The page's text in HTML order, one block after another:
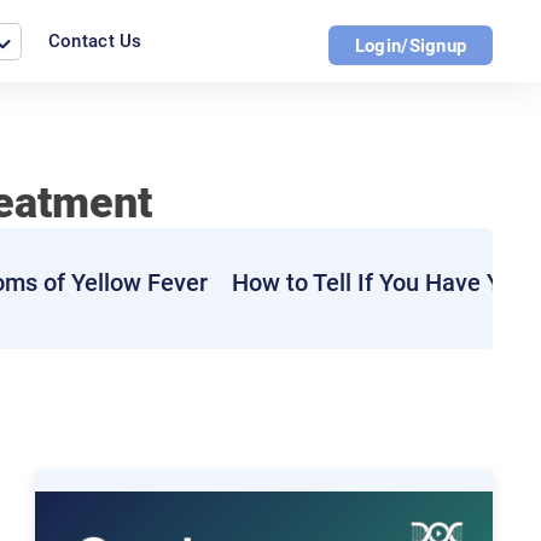
Contact Us Login/Signup
of Yellow Fever How to Tell If You Have